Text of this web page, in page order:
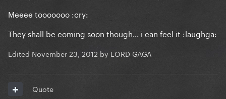
Meeee tooooooo :cry:
They shall be coming soon though... i can feel it :laughga:
Edited November 23, 2012 by LORD GAGA
Quote